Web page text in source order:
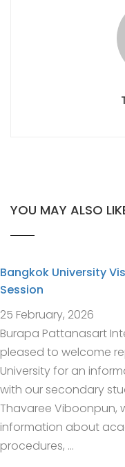
YOU MAY ALSO
Bangkok University
Session
25 February, 2026
Burapa Pattanasart
pleased to welcome
University for an
with our secondary
Thavaree Viboonpun,
information about
procedures, …